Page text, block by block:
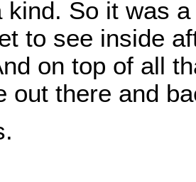
kind. So it was
to see inside
on top of all
out there and